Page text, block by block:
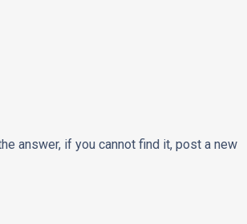
answer, if you cannot find it, post a new